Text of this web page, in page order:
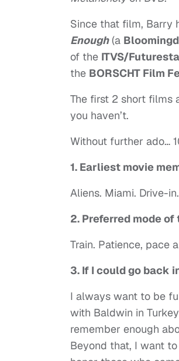
Since that film, Barry
Enough(a
of the ITVS/
the BORSCHT Film
The first 2 short films
you haven’t.
Without further ado…
1. Earliest movie
Aliens. Miami. Drive-
2. Preferred mode
Train. Patience, pace
3. If I could go back
I always want to be
with Baldwin in
remember enough
Beyond that, I want